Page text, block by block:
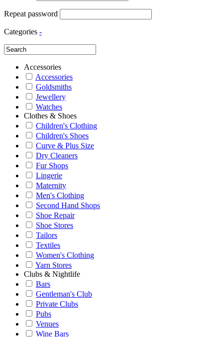
Repeat password
Categories -
Accessories
Accessories
Goldsmiths
Jewellery
Watches
Clothes & Shoes
Children's Clothing
Children's Shoes
Curve & Plus Size
Dry Cleaners
Fur Shops
Lingerie
Maternity
Men's Clothing
Second Hand Shops
Shoe Repair
Shoe Stores
Tailors
Textiles
Women's Clothing
Yarn Stores
Clubs & Nightlife
Bars
Gentleman's Club
Private Clubs
Pubs
Venues
Wine Bars